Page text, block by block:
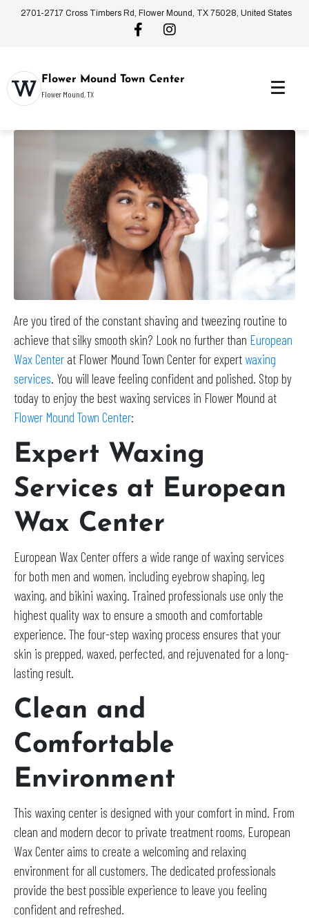
2701-2717 Cross Timbers Rd, Flower Mound, TX 75028, United States
Flower Mound Town Center
Flower Mound, TX
Are you tired of the constant shaving and tweezing routine to
achieve that silky smooth skin? Look no further than European
Wax Center at Flower Mound Town Center for expert waxing
services. You will leave feeling confident and polished. Stop by
today to enjoy the best waxing services in Flower Mound at
Flower Mound Town Center:
Expert Waxing
Services at European
Wax Center
European Wax Center offers a wide range of waxing services
for both men and women, including eyebrow shaping, leg
waxing, and bikini waxing. Trained professionals use only the
highest quality wax to ensure a smooth and comfortable
experience. The four-step waxing process ensures that your
skin is prepped, waxed, perfected, and rejuvenated for a long-
lasting result.
Clean and
Comfortable
Environment
This waxing center is designed with your comfort in mind. From
clean and modern decor to private treatment rooms, European
Wax Center aims to create a welcoming and relaxing
environment for all customers. The dedicated professionals
provide the best possible experience to leave you feeling
confident and refreshed.